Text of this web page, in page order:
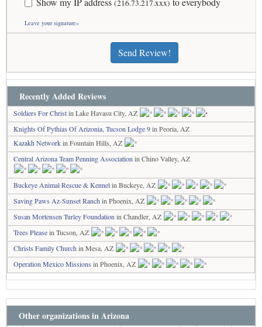
(216.73.217.xxx)
Leave your signature»
Send Review!
Recently Added Reviews
Soldiers For Christin Lake Havasu City, AZ
Knights Of Pythias Of Arizonia, Tucson Lodge 9in Peoria, AZ
Kazakh Networkin Fountain Hills, AZ
Central Arizona Team Penning Association in Chino Valley, AZ
Buckeye Animal Rescue & Kennelin Buckeye, AZ
Saving Paws Az-Sunset Ranch in Phoenix, AZ
Susan Mortensen Turley Foundation in Chandler, AZ
Trees Pleasein Tucson, AZ
Christs Family Church in Mesa, AZ
Operation Mexico Missions in Phoenix, AZ
Other organizations in Arizona